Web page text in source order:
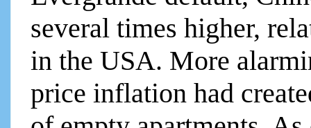
several times higher,
in the USA. More
price inflation had